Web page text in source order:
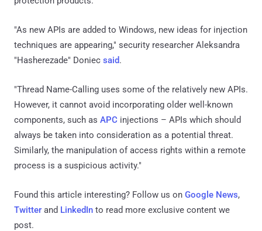
"As new APIs are added to Windows, new ideas for injection
techniques are appearing," security researcher Aleksandra
"Hasherezade" Doniec said.
"Thread Name-Calling uses some of the relatively new APIs.
However, it cannot avoid incorporating older well-known
components, such as APC injections – APIs which should
always be taken into consideration as a potential threat.
Similarly, the manipulation of access rights within a remote
process is a suspicious activity."
Found this article interesting? Follow us on Google News,
Twitter and LinkedIn to read more exclusive content we
post.